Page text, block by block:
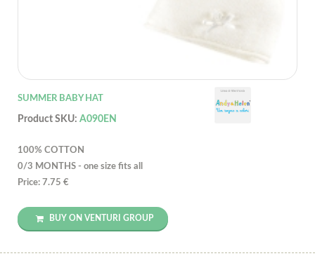
SUMMER BABY HAT
Product SKU: A090EN
100% COTTON
0/3 MONTHS - one size fits all
Price: 7.75 €
BUY ON VENTURI GROUP